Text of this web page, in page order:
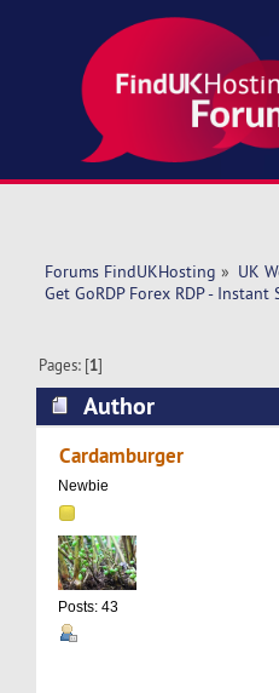
Forums FindUKHosting » UK
Get GoRDP Forex RDP - Instant
Pages: [1]
Author
Setup, DDoS
Cardamburger
Newbie
Posts: 43